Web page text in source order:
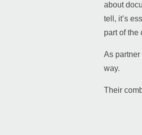
about
tell, it’s
part of the
As
way.
Their